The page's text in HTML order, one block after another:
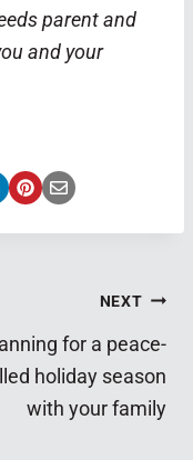
parent and
and your
NEXT
for a peace-
holiday season
with your family